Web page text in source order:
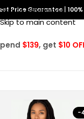
Skip to navigation
Skip to main content
Price Guarantee
$139, get $10
-